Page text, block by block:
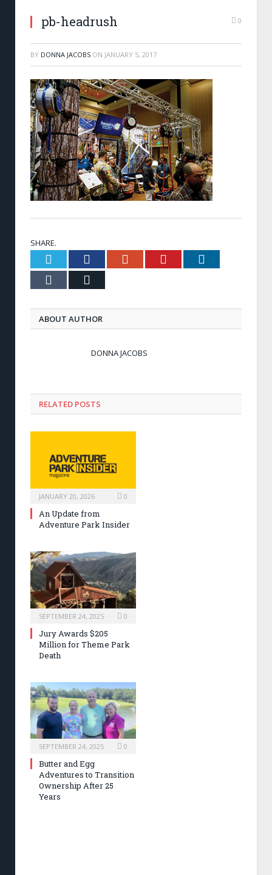
pb-headrush 0
BY DONNA JACOBS ON JANUARY 5, 2017
SHARE.
Twitter FacebookGoogle+ Pinterest
Tumblr
ABOUT AUTHOR
DONNA JACOBS
RELATED POSTS
JANUARY 20, 2026 0
An Update from
Adventure Park Insider
SEPTEMBER 24, 2025 0
Jury Awards $205
Million for Theme Park
Death
SEPTEMBER 24, 2025 0
Butter and Egg
Adventures to Transition
Ownership After 25
Years